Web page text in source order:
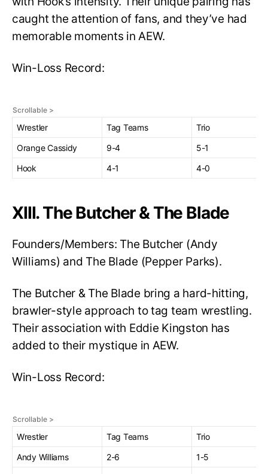
caught the attention of fans, and they’ve had
memorable moments in AEW.
Win-Loss Record:
Wrestler Tag Teams
Trio
Orange Cassidy
9-4
5-1
Hook
4-1 4-0
XIII. The Butcher & The Blade
Founders/Members: The Butcher (Andy
Williams) and The Blade (Pepper Parks).
The Butcher & The Blade bring a hard-hitting,
brawler-style approach to tag team wrestling.
Their association with Eddie Kingston has
added to their mystique in AEW.
Win-Loss Record:
Wrestler Tag Teams
Trio
Andy Williams
2-6
1-5